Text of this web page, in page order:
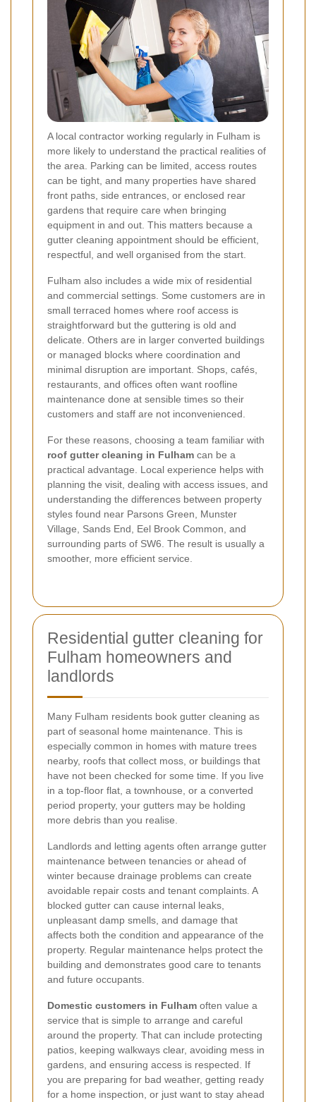
A local contractor working regularly in Fulham is
more likely to understand the practical realities of
the area. Parking can be limited, access routes
can be tight, and many properties have shared
front paths, side entrances, or enclosed rear
gardens that require care when bringing
equipment in and out. This matters because a
gutter cleaning appointment should be efficient,
respectful, and well organised from the start.
Fulham also includes a wide mix of residential
and commercial settings. Some customers are in
small terraced homes where roof access is
straightforward but the guttering is old and
delicate. Others are in larger converted buildings
or managed blocks where coordination and
minimal disruption are important. Shops, cafés,
restaurants, and offices often want roofline
maintenance done at sensible times so their
customers and staff are not inconvenienced.
For these reasons, choosing a team familiar with
roof gutter cleaning in Fulham can be a
practical advantage. Local experience helps with
planning the visit, dealing with access issues, and
understanding the differences between property
styles found near Parsons Green, Munster
Village, Sands End, Eel Brook Common, and
surrounding parts of SW6. The result is usually a
smoother, more efficient service.
Residential gutter cleaning for
Fulham homeowners and
landlords
Many Fulham residents book gutter cleaning as
part of seasonal home maintenance. This is
especially common in homes with mature trees
nearby, roofs that collect moss, or buildings that
have not been checked for some time. If you live
in a top-floor flat, a townhouse, or a converted
period property, your gutters may be holding
more debris than you realise.
Landlords and letting agents often arrange gutter
maintenance between tenancies or ahead of
winter because drainage problems can create
avoidable repair costs and tenant complaints. A
blocked gutter can cause internal leaks,
unpleasant damp smells, and damage that
affects both the condition and appearance of the
property. Regular maintenance helps protect the
building and demonstrates good care to tenants
and future occupants.
Domestic customers in Fulham often value a
service that is simple to arrange and careful
around the property. That can include protecting
patios, keeping walkways clear, avoiding mess in
gardens, and ensuring access is respected. If
you are preparing for bad weather, getting ready
for a home inspection, or just want to stay ahead